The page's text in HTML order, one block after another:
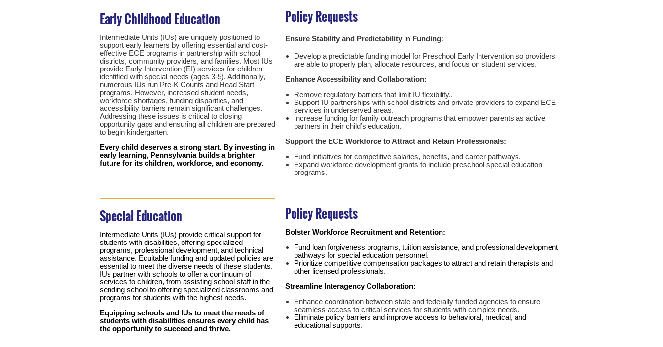
Early Childhood Education
Intermediate Units (IUs) are uniquely positioned to
support early learners by offering essential and cost-
effective ECE programs in partnership with school
districts, community providers, and families. Most IUs
provide Early Intervention (EI) services for children
identified with special needs (ages 3-5). Additionally,
numerous IUs run Pre-K Counts and Head Start
programs. However, increased student needs,
workforce shortages, funding disparities, and
accessibility barriers remain significant challenges.
Addressing these issues is critical to closing
opportunity gaps and ensuring all children are prepared
to begin kindergarten.
Every child deserves a strong start. By investing in
early learning, Pennsylvania builds a brighter
future for its children, workforce, and economy.
Policy Requests
Ensure Stability and Predictability in Funding:
Develop a predictable funding model for Preschool Early Intervention so providers
are able to properly plan, allocate resources, and focus on student services.
Enhance Accessibility and Collaboration:
Remove regulatory barriers that limit IU flexibility..
Support IU partnerships with school districts and private providers to expand ECE
services in underserved areas.
Increase funding for family outreach programs that empower parents as active
partners in their child’s education.
Support the ECE Workforce to Attract and Retain Professionals:
Fund initiatives for competitive salaries, benefits, and career pathways.
Expand workforce development grants to include preschool special education
programs.
Special Education
Intermediate Units (IUs) provide critical support for
students with disabilities, offering specialized
programs, professional development, and technical
assistance. Equitable funding and updated policies are
essential to meet the diverse needs of these students.
IUs partner with schools to offer a continuum of
services to children, from assisting school staff in the
sending school to offering specialized classrooms and
programs for students with the highest needs.
Equipping schools and IUs to meet the needs of
students with disabilities ensures every child has
the opportunity to succeed and thrive.
Policy Requests
Bolster Workforce Recruitment and Retention:
Fund loan forgiveness programs, tuition assistance, and professional development
pathways for special education personnel.
Prioritize competitive compensation packages to attract and retain therapists and
other licensed professionals.
Streamline Interagency Collaboration:
Enhance coordination between state and federally funded agencies to ensure
seamless access to critical services for students with complex needs.
Eliminate policy barriers and improve access to behavioral, medical, and
educational supports.